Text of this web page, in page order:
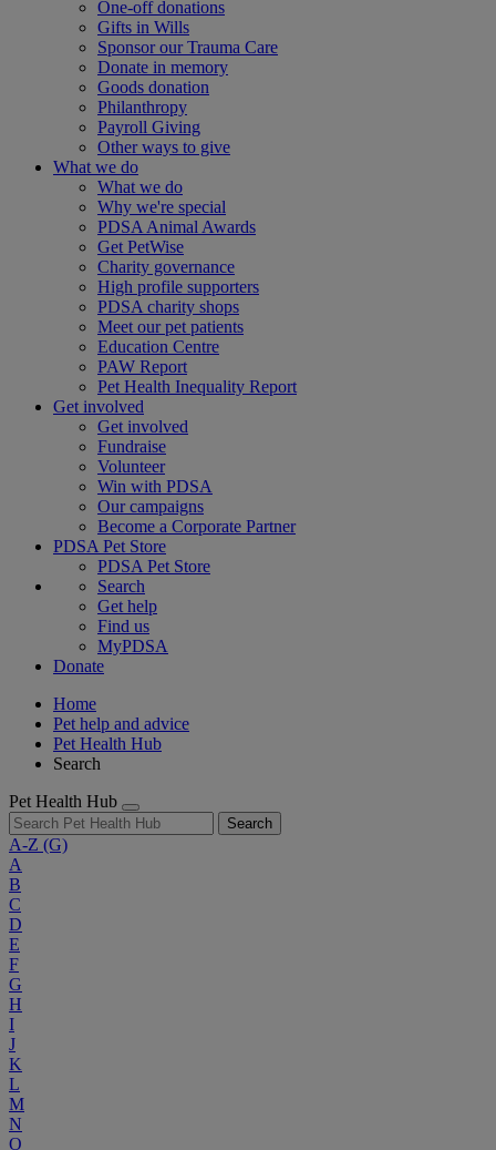
One-off donations
Gifts in Wills
Sponsor our Trauma Care
Donate in memory
Goods donation
Philanthropy
Payroll Giving
Other ways to give
What we do
What we do
Why we're special
PDSA Animal Awards
Get PetWise
Charity governance
High profile supporters
PDSA charity shops
Meet our pet patients
Education Centre
PAW Report
Pet Health Inequality Report
Get involved
Get involved
Fundraise
Volunteer
Win with PDSA
Our campaigns
Become a Corporate Partner
PDSA Pet Store
PDSA Pet Store
Search
Get help
Find us
MyPDSA
Donate
Home
Pet help and advice
Pet Health Hub
Search
Pet Health Hub
Search
A-Z (G)
A
B
C
D
E
F
G
H
I
J
K
L
M
N
O